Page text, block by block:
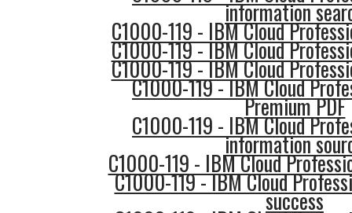
information
C1000-119 - IBM Cloud
C1000-119 - IBM Cloud
C1000-119 - IBM Cloud
C1000-119 - IBM Cloud
Premium PDF
C1000-119 - IBM Cloud
information
C1000-119 - IBM Cloud
C1000-119 - IBM Cloud
success